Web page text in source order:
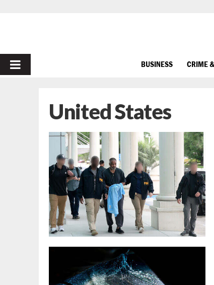
PRIMARY
BUSINESS CRIME
United States